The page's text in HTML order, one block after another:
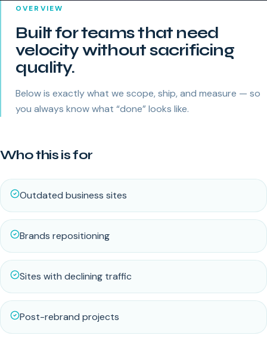
OVERVIEW
Built for teams that need
velocity without sacrificing
quality.
Below is exactly what we scope, ship, and measure — so
you always know what “done” looks like.
Who this is for
Outdated business sites
Brands repositioning
Sites with declining traffic
Post-rebrand projects